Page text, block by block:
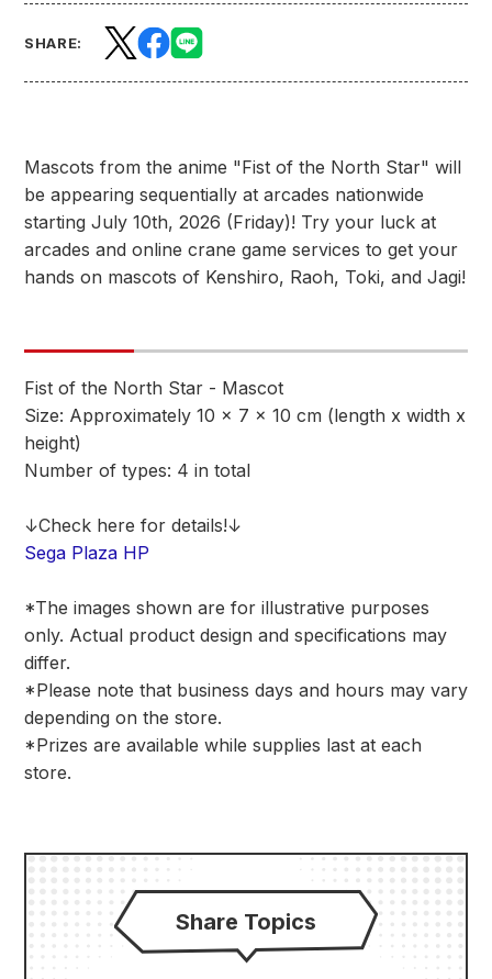
SHARE:
Mascots from the anime "Fist of the North Star" will
be appearing sequentially at arcades nationwide
starting July 10th, 2026 (Friday)! Try your luck at
arcades and online crane game services to get your
hands on mascots of Kenshiro, Raoh, Toki, and Jagi!
Fist of the North Star - Mascot
Size: Approximately 10 x 7 x 10 cm (length x width x
height)
Number of types: 4 in total
↓Check here for details!↓
Sega Plaza HP
*The images shown are for illustrative purposes
only. Actual product design and specifications may
differ.
*Please note that business days and hours may vary
depending on the store.
*Prizes are available while supplies last at each
store.
Share Topics